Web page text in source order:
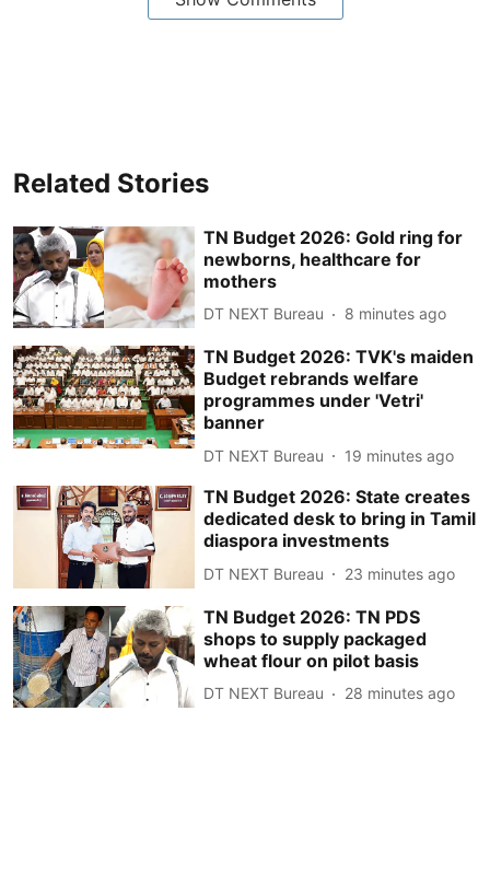
Related Stories
TN Budget 2026: Gold ring for
newborns, healthcare for
mothers
DT NEXT Bureau 8 minutes ago
TN Budget 2026: TVK's maiden
Budget rebrands welfare
programmes under 'Vetri'
banner
DT NEXT Bureau 19 minutes ago
TN Budget 2026: State creates
dedicated desk to bring in Tamil
diaspora investments
DT NEXT Bureau 23 minutes ago
TN Budget 2026: TN PDS
shops to supply packaged
wheat flour on pilot basis
DT NEXT Bureau 28 minutes ago